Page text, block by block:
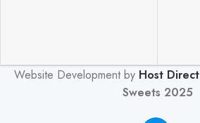
Website Development by Host Direct
Sweets 2025